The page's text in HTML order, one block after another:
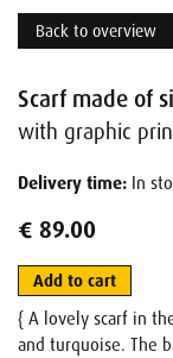
Back to overview
Scarf made of
with graphic
Delivery time: In
€ 89.00
Add to cart
{ A lovely scarf in
and turquoise. The